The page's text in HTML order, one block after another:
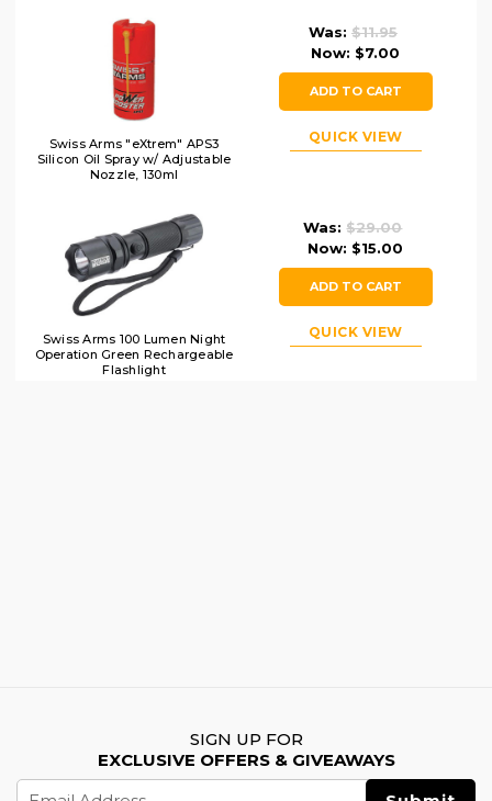
Swiss Arms "eXtrem" APS3
Silicon Oil Spray w/ Adjustable
Nozzle, 130ml
Was: $11.95
Now: $7.00
ADD TO CART
QUICK VIEW
Swiss Arms 100 Lumen Night
Operation Green Rechargeable
Flashlight
Was:$29.00
Now: $15.00
ADD TO CART
QUICK VIEW
SIGN UP FOR
EXCLUSIVE OFFERS & GIVEAWAYS
Email